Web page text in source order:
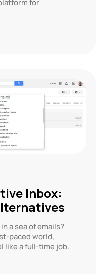
for
Inbox:
a sea of emails?
paced world,
like a full-time job.